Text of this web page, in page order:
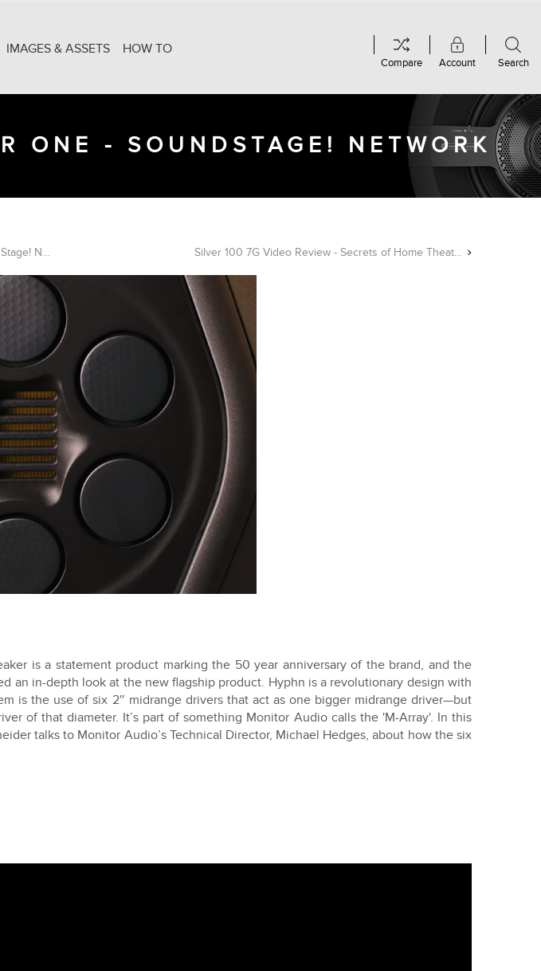
Account Search
Compare
IMAGES & ASSETS HOW TO
Monitor Audio: Lowering Distortion - SoundStage! Network Silver 100 7G Video Review - Secrets of Home Theater & High Fidelity
ONE - SOUNDSTAGE! NETWORK
is a statement product marking the 50 year anniversary of the brand, and the
an in-depth look at the new flagship product. Hyphn is a revolutionary design with
is the use of six 2″ midrange drivers that act as one bigger midrange driver—but
of that diameter. It’s part of something Monitor Audio calls the 'M-Array'. In this
talks to Monitor Audio’s Technical Director, Michael Hedges, about how the six